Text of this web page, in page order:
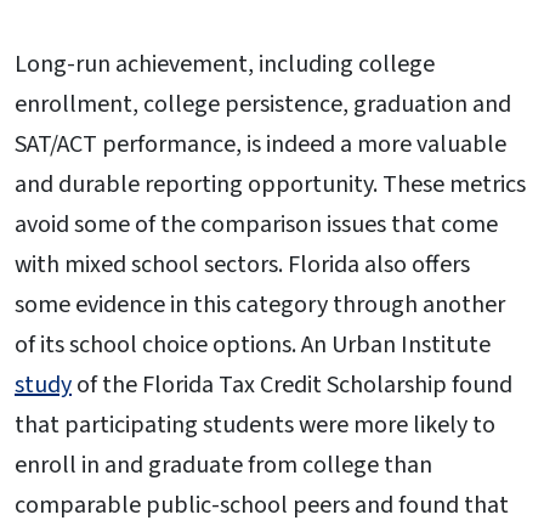
Long-run achievement, including college
enrollment, college persistence, graduation and
SAT/ACT performance, is indeed a more valuable
and durable reporting opportunity. These metrics
avoid some of the comparison issues that come
with mixed school sectors. Florida also offers
some evidence in this category through another
of its school choice options. An Urban Institute
studyof the Florida Tax Credit Scholarship found
that participating students were more likely to
enroll in and graduate from college than
comparable public-school peers and found that